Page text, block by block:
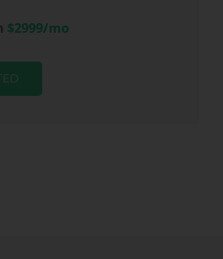
$2999/mo